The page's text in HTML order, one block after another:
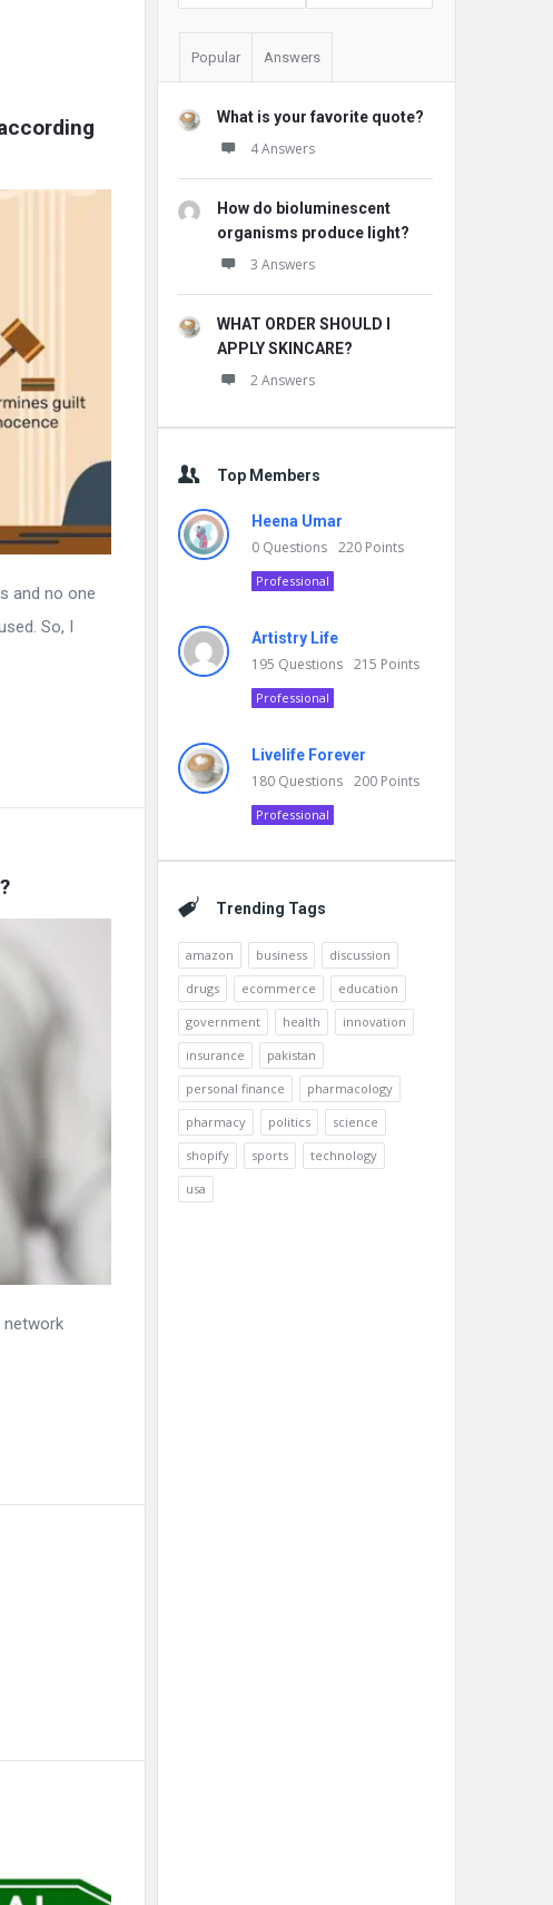
and no one
So, I
network
Popular Answers
What is your favorite quote?
4 Answers
How do bioluminescent
organisms produce light?
3 Answers
WHAT ORDER SHOULD I
APPLY SKINCARE?
2 Answers
Top Members
Heena Umar
0 Questions 220 Points
Professional
Artistry Life
195 Questions 215 Points
Professional
Livelife Forever
180 Questions 200 Points
Professional
Trending Tags
amazon business
discussion
drugs
ecommerce
education
government
health
innovation
insurance
pakistan
personal finance
pharmacology
pharmacy
politics
science
shopify
sports
technology
usa